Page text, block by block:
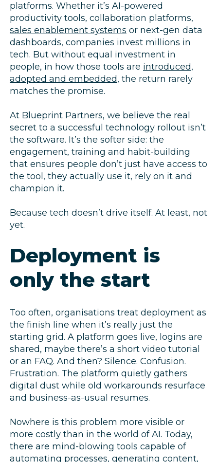
platforms. Whether it’s AI-powered
productivity tools, collaboration platforms,
sales enablement systems or next-gen data
dashboards, companies invest millions in
tech. But without equal investment in
people, in how those tools are introduced,
adopted and embedded, the return rarely
matches the promise.
At Blueprint Partners, we believe the real
secret to a successful technology rollout isn’t
the software. It’s the softer side: the
engagement, training and habit-building
that ensures people don’t just have access to
the tool, they actually use it, rely on it and
champion it.
Because tech doesn’t drive itself. At least, not
yet.
Deployment is
only the start
Too often, organisations treat deployment as
the finish line when it’s really just the
starting grid. A platform goes live, logins are
shared, maybe there’s a short video tutorial
or an FAQ. And then? Silence. Confusion.
Frustration. The platform quietly gathers
digital dust while old workarounds resurface
and business-as-usual resumes.
Nowhere is this problem more visible or
more costly than in the world of AI. Today,
there are mind-blowing tools capable of
automating processes, generating content,